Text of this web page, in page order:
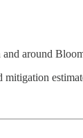
around
mitigation